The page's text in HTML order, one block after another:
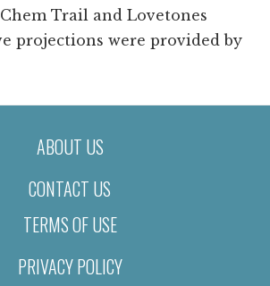
Trail and Lovetones
projections were provided by
ABOUT US
CONTACT US
TERMS OF USE
PRIVACY POLICY